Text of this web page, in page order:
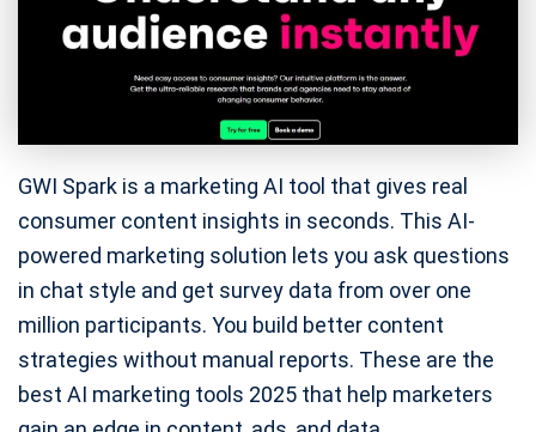
GWI Spark is a marketing AI tool that gives real
consumer content insights in seconds. This AI-
powered marketing solution lets you ask questions
in chat style and get survey data from over one
million participants. You build better content
strategies without manual reports. These are the
best AI marketing tools 2025 that help marketers